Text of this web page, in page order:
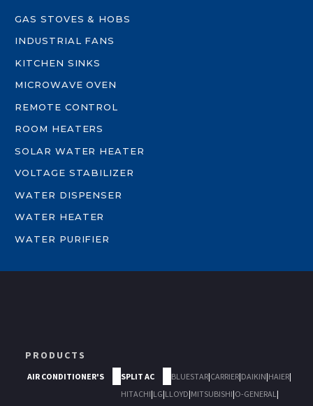
GAS STOVES & HOBS
INDUSTRIAL FANS
KITCHEN SINKS
MICROWAVE OVEN
REMOTE CONTROL
ROOM HEATERS
SOLAR WATER HEATER
VOLTAGE STABILIZER
WATER DISPENSER
WATER HEATER
WATER PURIFIER
PRODUCTS
AIR CONDITIONER'S SPLIT AC BLUESTAR|CARRIER|DAIKIN|HAIER|
HITACHI|LG|LLOYD|MITSUBISHI|O-GENERAL|